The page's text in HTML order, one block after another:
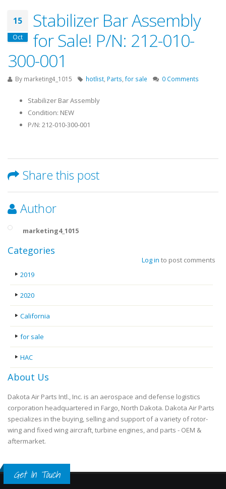
15
Oct
Stabilizer Bar Assembly
for Sale! P/N: 212-010-
300-001
By marketing4_1015 hotlist, Parts, for sale 0 Comments
Stabilizer Bar Assembly
Condition: NEW
P/N: 212-010-300-001
Share this post
Author
marketing4_1015
Log in to post comments
Categories
2019
2020
California
for sale
HAC
About Us
Dakota Air Parts Intl., Inc. is an aerospace and defense logistics
corporation headquartered in Fargo, North Dakota. Dakota Air Parts
specializes in the buying, selling and support of a variety of rotor-
wing and fixed wing aircraft, turbine engines, and parts - OEM &
aftermarket.
Get In Touch